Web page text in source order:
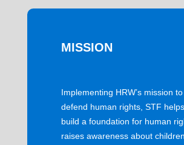
MISSION
Implementing HRW’s mission to
defend human rights, STF
build a foundation for human
raises awareness about